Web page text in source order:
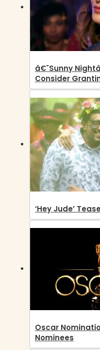
â€˜Sunny
Consider
‘Hey Jude’
Oscar
Nominees